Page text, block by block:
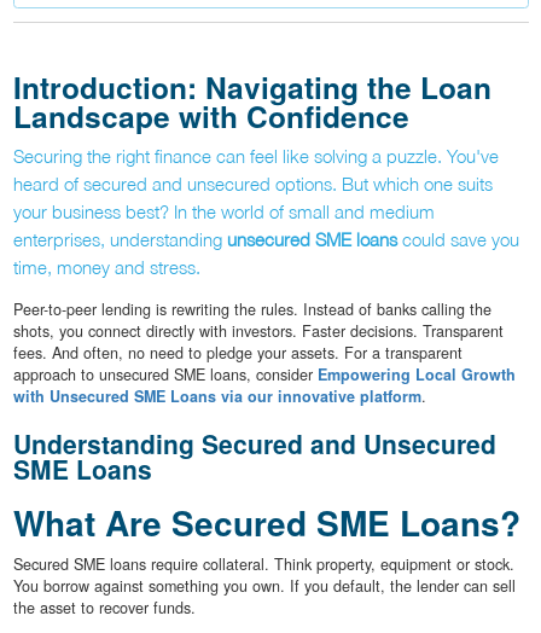
Introduction: Navigating the Loan
Landscape with Confidence
Securing the right finance can feel like solving a puzzle. You've
heard of secured and unsecured options. But which one suits
your business best? In the world of small and medium
enterprises, understanding unsecured SME loanscould save you
time, money and stress.
Peer-to-peer lending is rewriting the rules. Instead of banks calling the
shots, you connect directly with investors. Faster decisions. Transparent
fees. And often, no need to pledge your assets. For a transparent
approach to unsecured SME loans, consider Empowering Local Growth
with Unsecured SME Loans via our innovative platform.
Understanding Secured and Unsecured
SME Loans
What Are Secured SME Loans?
Secured SME loans require collateral. Think property, equipment or stock.
You borrow against something you own. If you default, the lender can sell
the asset to recover funds.